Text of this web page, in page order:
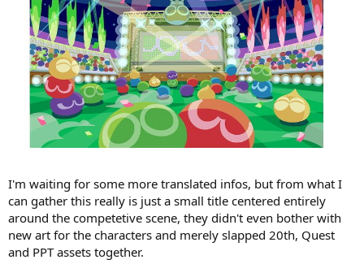
I'm waiting for some more translated infos, but from what I
can gather this really is just a small title centered entirely
around the competetive scene, they didn't even bother with
new art for the characters and merely slapped 20th, Quest
and PPT assets together.